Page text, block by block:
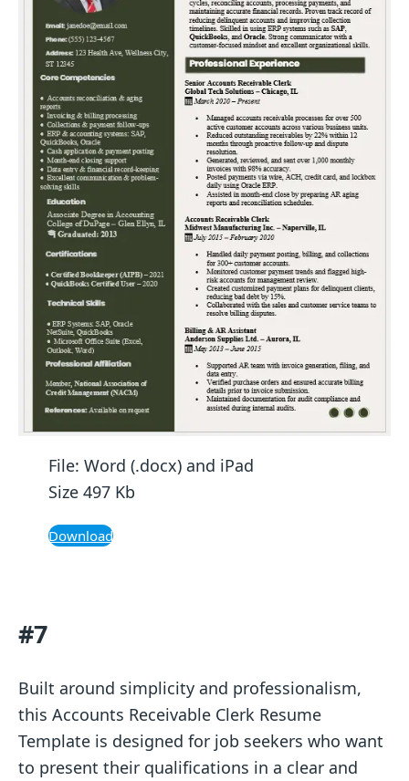
File: Word (.docx) and iPad
Size 497 Kb
Download
#7
Built around simplicity and professionalism,
this Accounts Receivable Clerk Resume
Template is designed for job seekers who want
to present their qualifications in a clear and